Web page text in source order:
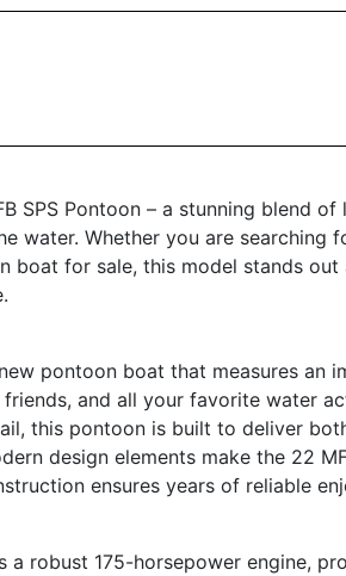
SPS Pontoon – a stunning blend of
water. Whether you are searching
boat for sale, this model stands
pontoon boat that measures an
and all your favorite water
this pontoon is built to deliver
design elements make the 22
ensures years of reliable
a robust 175-horsepower engine,